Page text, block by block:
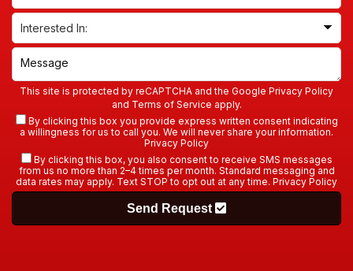
This site is protected by reCAPTCHA and the Google Privacy Policy
and Terms of Service apply.
By clicking this box you provide express written consent indicating
a willingness for us to call you. We will never share your information.
Privacy Policy
By clicking this box, you also consent to receive SMS messages
from us no more than 2–4 times per month. Standard messaging and
data rates may apply. Text STOP to opt out at any time. Privacy Policy
Send Request